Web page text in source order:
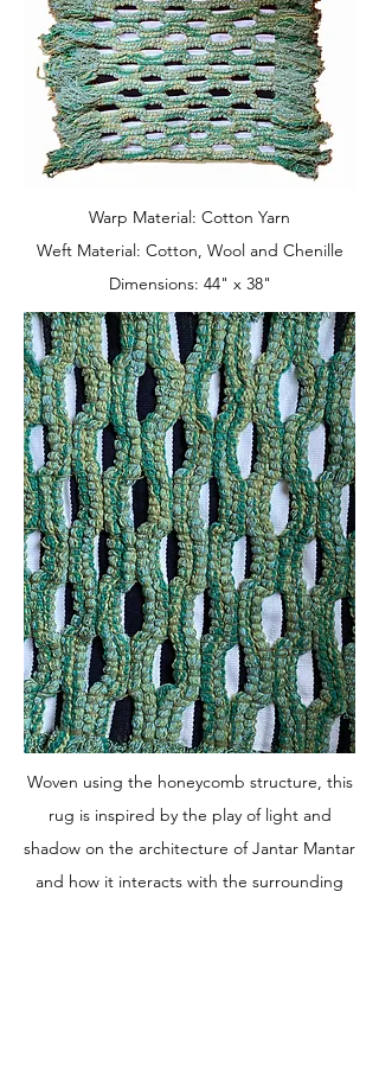
Warp Material: Cotton Yarn
Weft Material: Cotton, Wool and Chenille
Dimensions: 44" x 38"
Woven using the honeycomb structure, this
rug is inspired by the play of light and
shadow on the architecture of Jantar Mantar
and how it interacts with the surrounding